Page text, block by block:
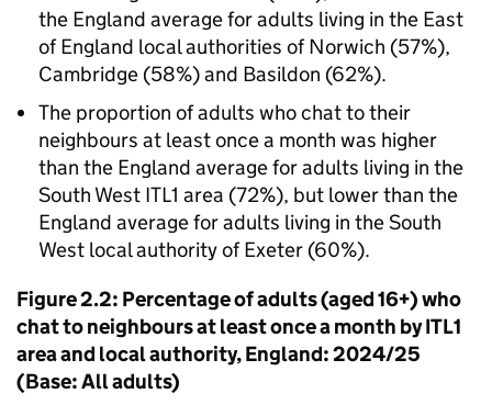
the England average for adults living in the East
of England local authorities of Norwich (57%),
Cambridge (58%) and Basildon (62%).
The proportion of adults who chat to their
neighbours at least once a month was higher
than the England average for adults living in the
South West ITL1 area (72%), but lower than the
England average for adults living in the South
West local authority of Exeter (60%).
Figure 2.2: Percentage of adults (aged 16+) who
chat to neighbours at least once a month by ITL1
area and local authority, England: 2024/25
(Base: All adults)